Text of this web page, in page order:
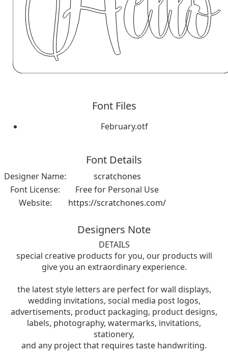
Font Files
February.otf
Font Details
Designer Name:
scratchones
Font License:
Free for Personal Use
Website:
https://scratchones.com/
Designers Note
DETAILS
special creative products for you, our products will
give you an extraordinary experience.
the latest style letters are perfect for wall displays,
wedding invitations, social media post logos,
advertisements, product packaging, product designs,
labels, photography, watermarks, invitations,
stationery,
and any project that requires taste handwriting.